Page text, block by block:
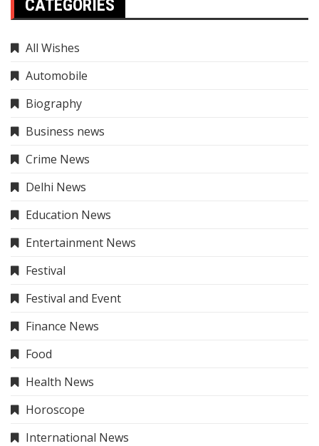
CATEGORIES
All Wishes
Automobile
Biography
Business news
Crime News
Delhi News
Education News
Entertainment News
Festival
Festival and Event
Finance News
Food
Health News
Horoscope
International News